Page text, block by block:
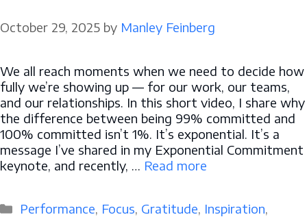
October 29, 2025 by Manley Feinberg
We all reach moments when we need to decide how
fully we’re showing up — for our work, our teams,
and our relationships. In this short video, I share why
the difference between being 99% committed and
100% committed isn’t 1%. It’s exponential. It’s a
message I’ve shared in my Exponential Commitment
keynote, and recently, … Read more
Categories
Performance, Focus, Gratitude, Inspiration,